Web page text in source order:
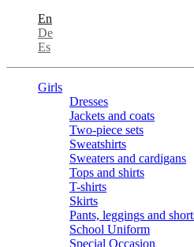
En
De
Es
Girls
Dresses
Jackets and coats
Two-piece sets
Sweatshirts
Sweaters and cardigans
Tops and shirts
T-shirts
Skirts
Pants, leggings and
School Uniform
Special Occasion